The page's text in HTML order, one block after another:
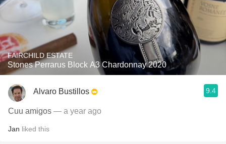
FAIRCHILD ESTATE
Stones Perrarus Block A3 Chardonnay 2020
Alvaro Bustillos 9.4
Cuu amigos — a year ago
Jan liked this